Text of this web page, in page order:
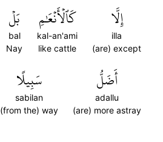
إِلَّا
illa
(are) except
كَٱلۡأَنۡعَٰمِ
kal-an'ami
like cattle
بَلۡ
bal
Nay
أَضَلُّ
adallu
(are) more astray
سَبِيلًا
sabilan
(from the) way